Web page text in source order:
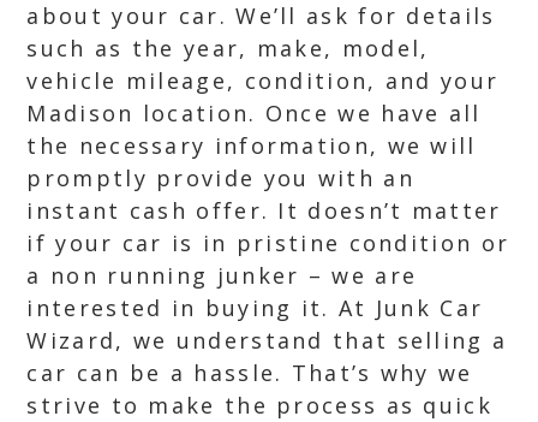
about your car. We’ll ask for details
such as the year, make, model,
vehicle mileage, condition, and your
Madison location. Once we have all
the necessary information, we will
promptly provide you with an
instant cash offer. It doesn’t matter
if your car is in pristine condition or
a non running junker – we are
interested in buying it. At Junk Car
Wizard, we understand that selling a
car can be a hassle. That’s why we
strive to make the process as quick